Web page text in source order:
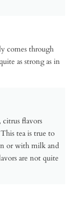
comes through
as strong as in
citrus flavors
tea is true to
or with milk and
are not quite